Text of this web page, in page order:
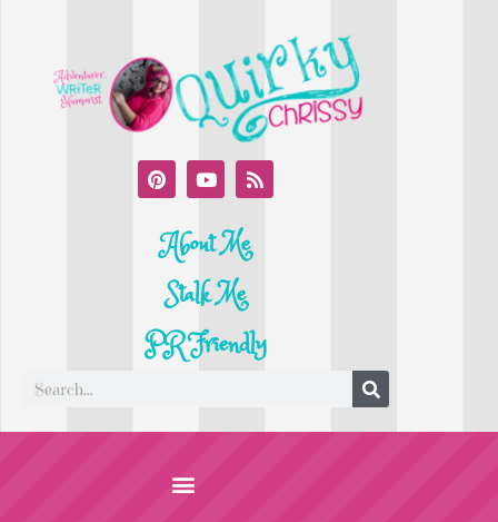
About Me
Stalk Me
PR Friendly